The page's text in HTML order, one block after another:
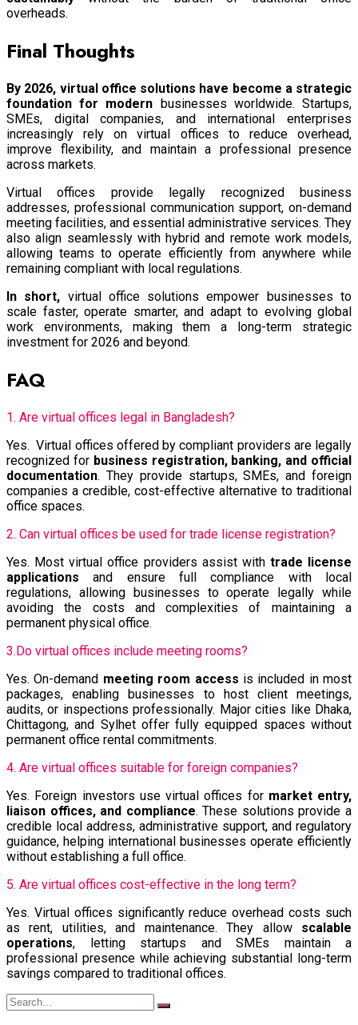
overheads.
Final Thoughts
By 2026, virtual office solutions have become a strategic
foundation for modern businesses worldwide. Startups,
SMEs, digital companies, and international enterprises
increasingly rely on virtual offices to reduce overhead,
improve flexibility, and maintain a professional presence
across markets.
Virtual offices provide legally recognized business
addresses, professional communication support, on-demand
meeting facilities, and essential administrative services. They
also align seamlessly with hybrid and remote work models,
allowing teams to operate efficiently from anywhere while
remaining compliant with local regulations.
In short, virtual office solutions empower businesses to
scale faster, operate smarter, and adapt to evolving global
work environments, making them a long-term strategic
investment for 2026 and beyond.
FAQ
1. Are virtual offices legal in Bangladesh?
Yes. Virtual offices offered by compliant providers are legally
recognized for business registration, banking, and official
documentation. They provide startups, SMEs, and foreign
companies a credible, cost-effective alternative to traditional
office spaces.
2. Can virtual offices be used for trade license registration?
Yes. Most virtual office providers assist with trade license
applications and ensure full compliance with local
regulations, allowing businesses to operate legally while
avoiding the costs and complexities of maintaining a
permanent physical office.
3.Do virtual offices include meeting rooms?
Yes. On-demand meeting room access is included in most
packages, enabling businesses to host client meetings,
audits, or inspections professionally. Major cities like Dhaka,
Chittagong, and Sylhet offer fully equipped spaces without
permanent office rental commitments.
4. Are virtual offices suitable for foreign companies?
Yes. Foreign investors use virtual offices for market entry,
liaison offices, and compliance. These solutions provide a
credible local address, administrative support, and regulatory
guidance, helping international businesses operate efficiently
without establishing a full office.
5. Are virtual offices cost-effective in the long term?
Yes. Virtual offices significantly reduce overhead costs such
as rent, utilities, and maintenance. They allow scalable
operations, letting startups and SMEs maintain a
professional presence while achieving substantial long-term
savings compared to traditional offices.